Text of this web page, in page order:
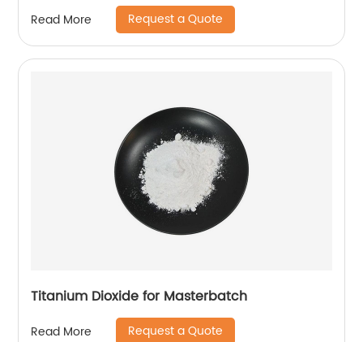
Read More Request a Quote
Titanium Dioxide for Masterbatch
Read More Request a Quote